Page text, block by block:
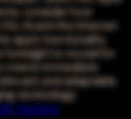
consider how
AI and the Internet
app's functionality
foresight is crucial for
meets immediate
and adaptable
technology
Vaultree